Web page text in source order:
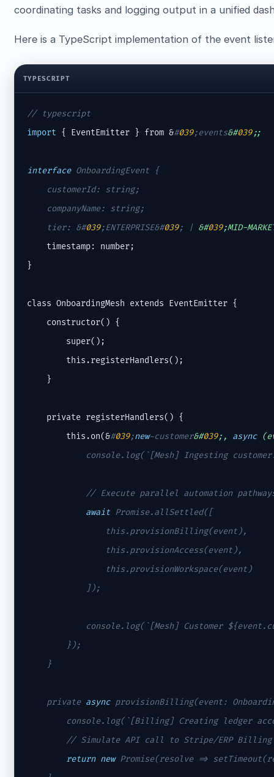
coordinating tasks and logging output in a unified
Here is a TypeScript implementation of the event
TYPESCRIPT
// typescript
import { EventEmitter } from &#039;events&#039;;
interface OnboardingEvent {
    customerId: string;
    companyName: string;
    tier: &
#039;ENTERPRISE&#039; | &#039;MID-
    timestamp: number;
}
class OnboardingMesh extends EventEmitter {
    constructor() {
        super();
        this.registerHandlers();
    }
    private registerHandlers() {
        this.on(&
#039;new-customer&#039;, async
console.log(`[Mesh] Ingesting
// Execute parallel automation
await Promise.allSettled([
                this.provisionBilling(event),
                this.provisionAccess(event),
                this.provisionWorkspace(event)
            ]);
console.log(`[Mesh] Customer
        });
    }
    private
async provisionBilling(event:
console.log(`[Billing] Creating ledger
// Simulate API call to Stripe/ERP Billing
return new Promise(resolve =>